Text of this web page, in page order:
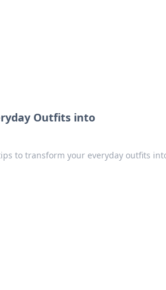
Outfits into
to transform your everyday outfits